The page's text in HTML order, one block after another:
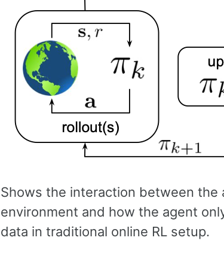
Shows the interaction between the
environment and how the agent
data in traditional online RL setup.